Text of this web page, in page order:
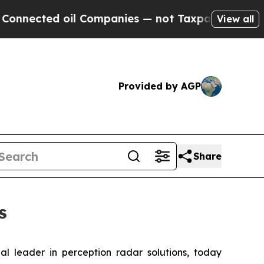
oil Companies — not Taxpayers — the View all
Provided by AGP
Share
leader in perception radar solutions, today